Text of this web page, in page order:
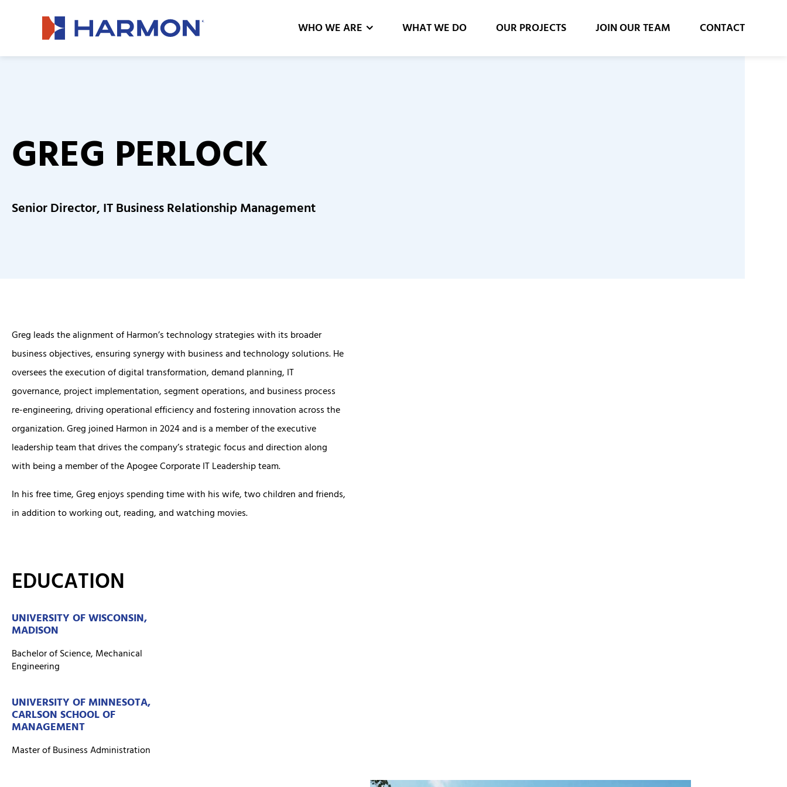
WHO WE ARE WHAT WE DO OUR PROJECTS JOIN OUR TEAM CONTACT
GREG PERLOCK
Senior Director, IT Business Relationship Management
Greg leads the alignment of Harmon’s technology strategies with its broader
business objectives, ensuring synergy with business and technology solutions. He
oversees the execution of digital transformation, demand planning, IT
governance, project implementation, segment operations, and business process
re-engineering, driving operational efficiency and fostering innovation across the
organization. Greg joined Harmon in 2024 and is a member of the executive
leadership team that drives the company’s strategic focus and direction along
with being a member of the Apogee Corporate IT Leadership team.
In his free time, Greg enjoys spending time with his wife, two children and friends,
in addition to working out, reading, and watching movies.
EDUCATION
UNIVERSITY OF WISCONSIN,
MADISON
Bachelor of Science, Mechanical
Engineering
UNIVERSITY OF MINNESOTA,
CARLSON SCHOOL OF
MANAGEMENT
Master of Business Administration